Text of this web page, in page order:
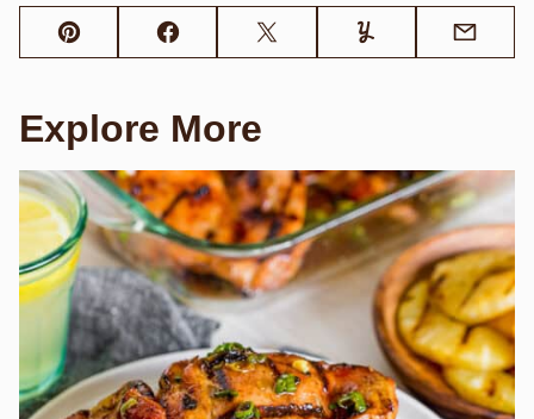
Pin FacebookTweet Yummly Email
Explore More